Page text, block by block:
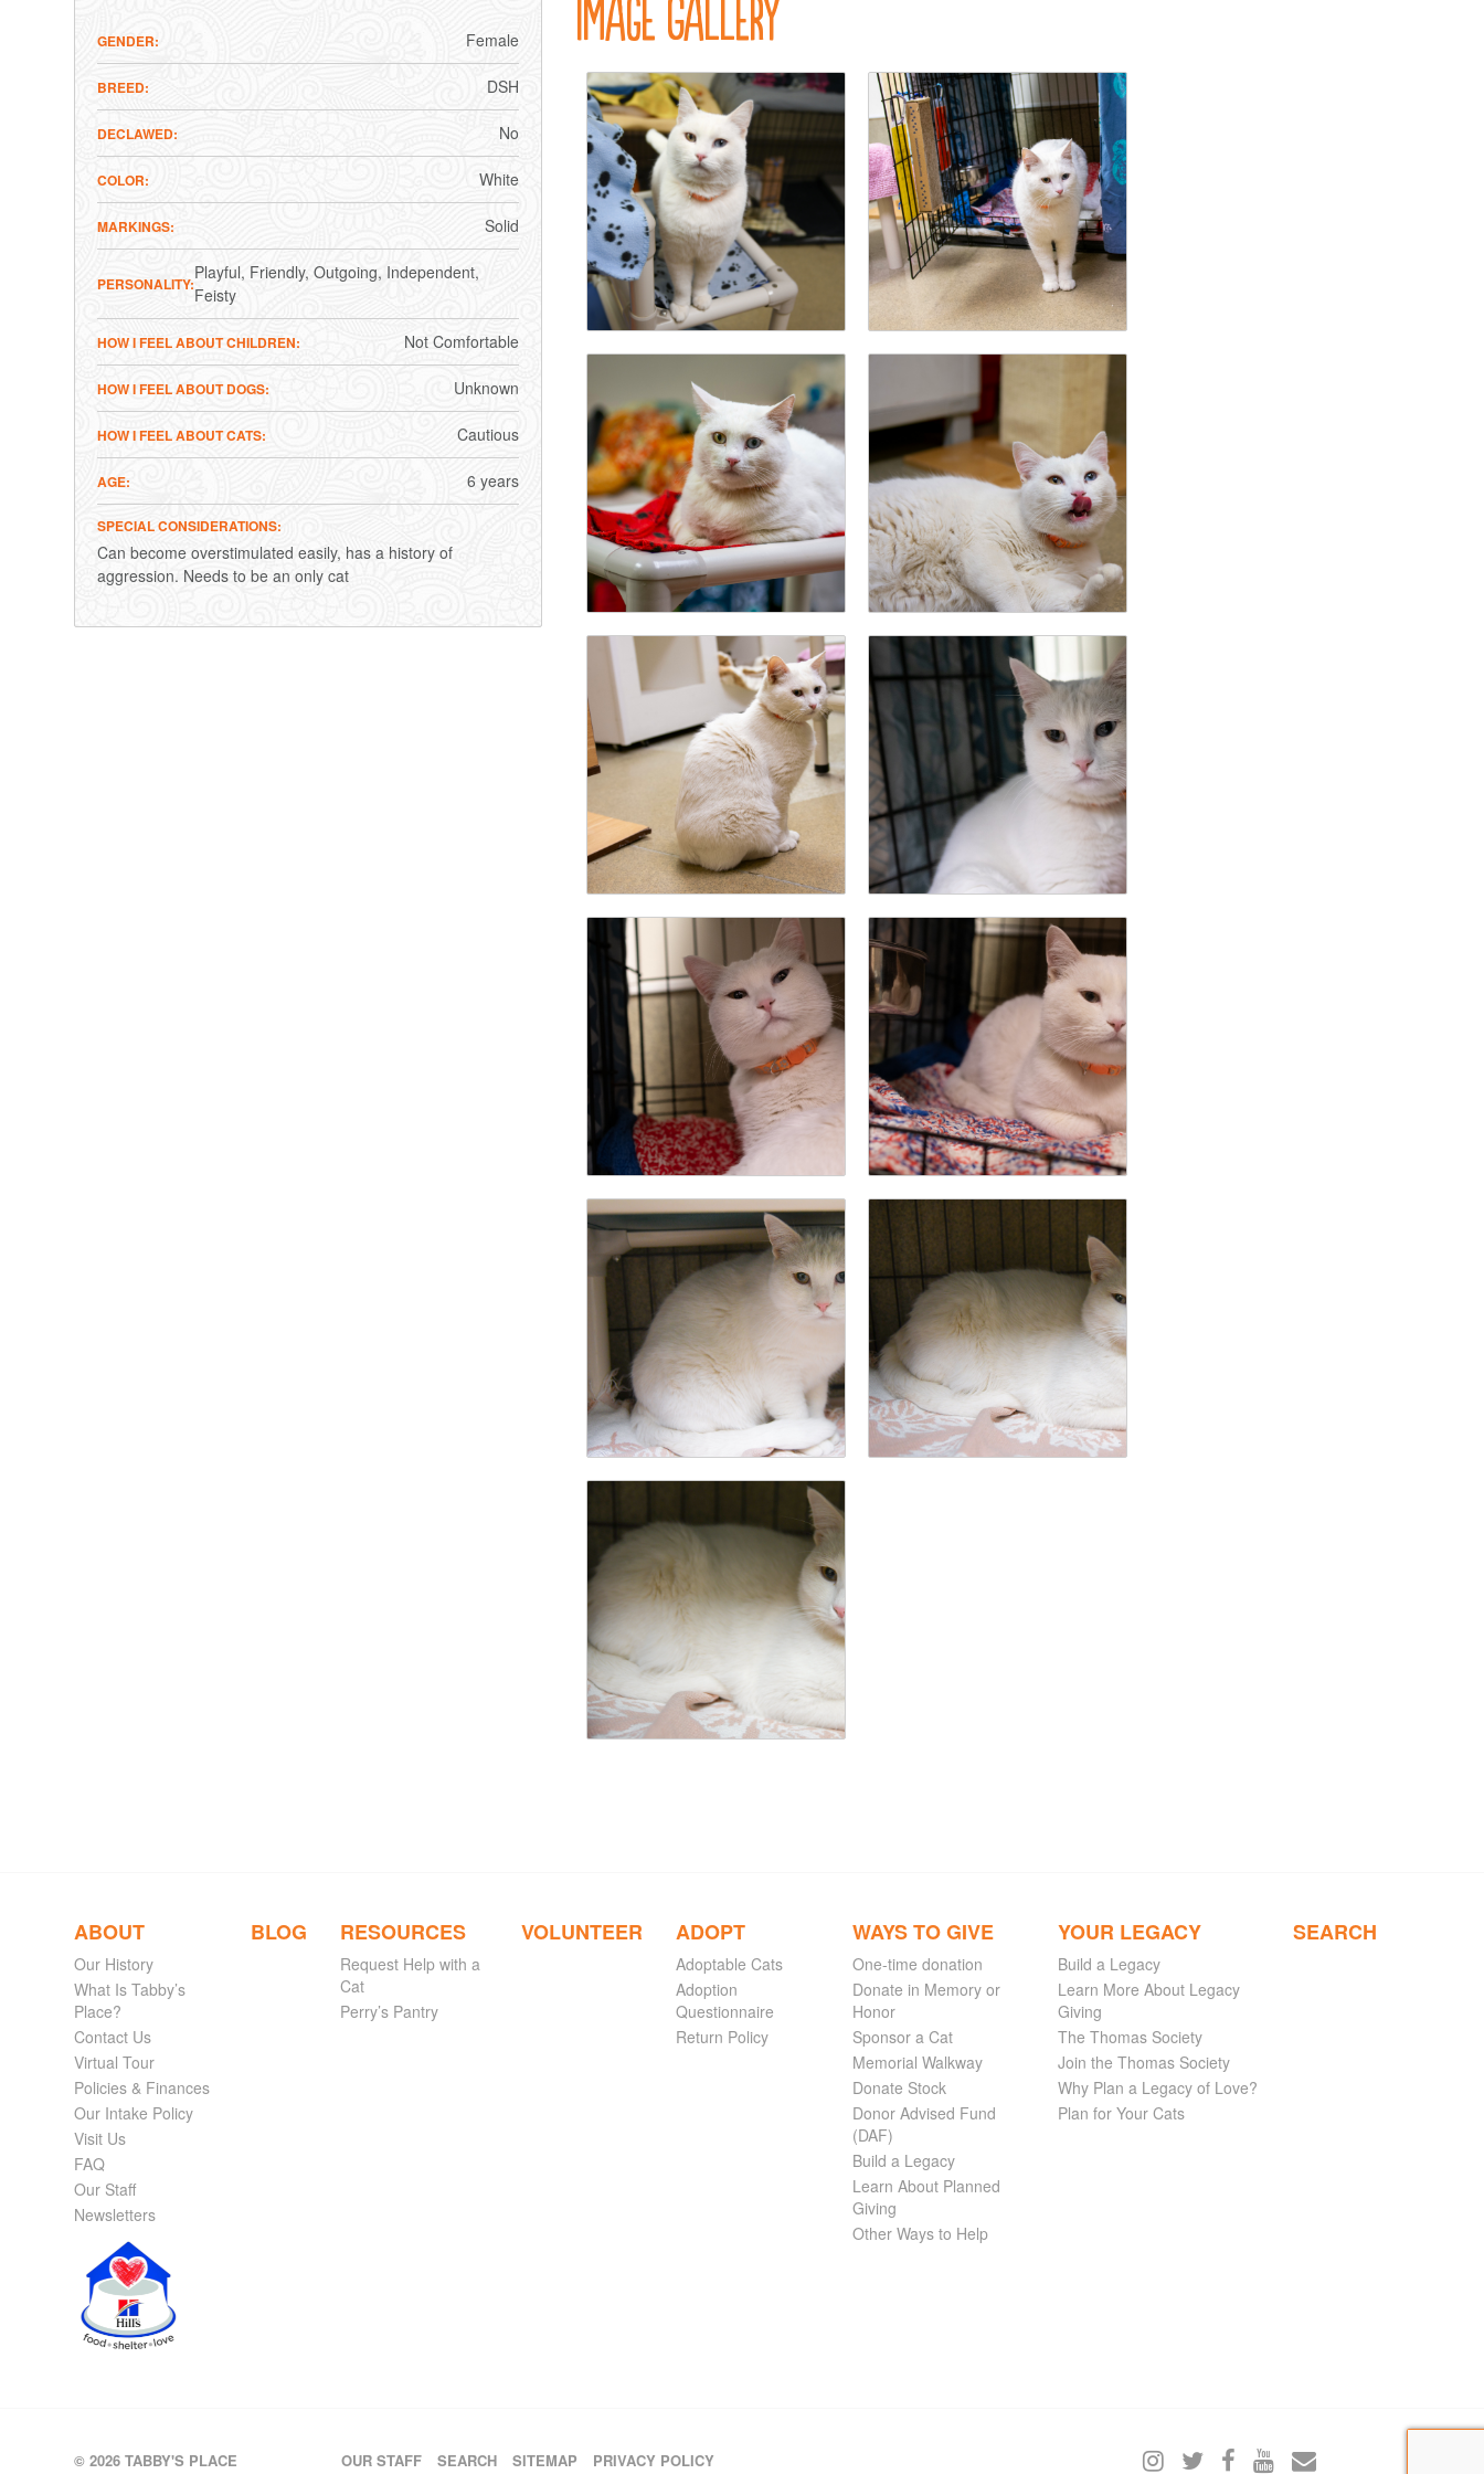
GENDER Female
BREED DSH
DECLAWED No
COLOR White
MARKINGS Solid
PERSONALITY
Playful Friendly Outgoing Independent
Feisty
HOW I FEEL ABOUT CHILDREN Not Comfortable
HOW I FEEL ABOUT DOGS Unknown
HOW I FEEL ABOUT CATS Cautious
AGE 6 years
SPECIAL CONSIDERATIONS
Can become overstimulated easily, has a history of
aggression. Needs to be an only cat
Image Gallery
ABOUT
Our History
What Is Tabby’s
Place?
Contact Us
Virtual Tour
Policies & Finances
Our Intake Policy
Visit Us
FAQ
Our Staff
Newsletters
BLOG RESOURCES
Request Help with a
Cat
Perry’s Pantry
VOLUNTEER ADOPT
Adoptable Cats
Adoption
Questionnaire
Return Policy
WAYS TO GIVE
One-time donation
Donate in Memory or
Honor
Sponsor a Cat
Memorial Walkway
Donate Stock
Donor Advised Fund
(DAF)
Build a Legacy
Learn About Planned
Giving
Other Ways to Help
YOUR LEGACY
Build a Legacy
Learn More About Legacy
Giving
The Thomas Society
Join the Thomas Society
Why Plan a Legacy of Love?
Plan for Your Cats
SEARCH
© 2026 TABBY'S PLACE OUR STAFF SEARCH SITEMAP PRIVACY POLICY